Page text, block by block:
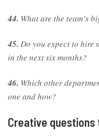
44. What are the team’s
45. Do you expect to hire
in the next six months?
46. Which other
one and how?
Creative